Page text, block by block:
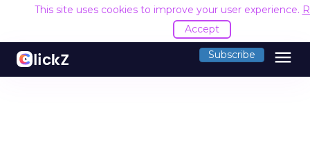
This site uses cookies to improve your user experience.
Accept
Subscribe menu